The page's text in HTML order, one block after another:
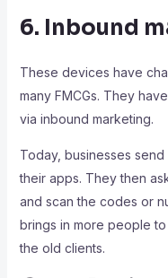
6. Inbound
These devices have
many FMCGs. They
via inbound marketing.
Today, businesses
their apps. They then
and scan the codes or
brings in more people to
the old clients.